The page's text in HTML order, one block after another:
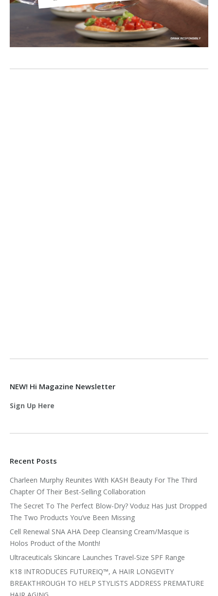
NEW! Hi Magazine Newsletter
Sign Up Here
Recent Posts
Charleen Murphy Reunites With KASH Beauty For The Third
Chapter Of Their Best-Selling Collaboration
The Secret To The Perfect Blow-Dry? Voduz Has Just Dropped
The Two Products You’ve Been Missing
Cell Renewal SNA AHA Deep Cleansing Cream/Masque is
Holos Product of the Month!
Ultraceuticals Skincare Launches Travel-Size SPF Range
K18 INTRODUCES FUTUREIQ™, A HAIR LONGEVITY
BREAKTHROUGH TO HELP STYLISTS ADDRESS PREMATURE